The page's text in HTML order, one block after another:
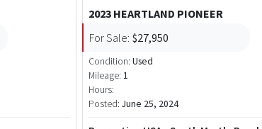
2023 HEARTLAND PIONEER
For Sale: $27,950
Condition:Used
Mileage: 1
Hours:
Posted:June 25, 2024